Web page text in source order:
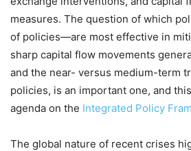
measures. The question of which
of policies—are most effective in
sharp capital flow movements
and the near- versus medium-term
policies, is an important one, and
agenda on the Integrated Policy
The global nature of recent crises